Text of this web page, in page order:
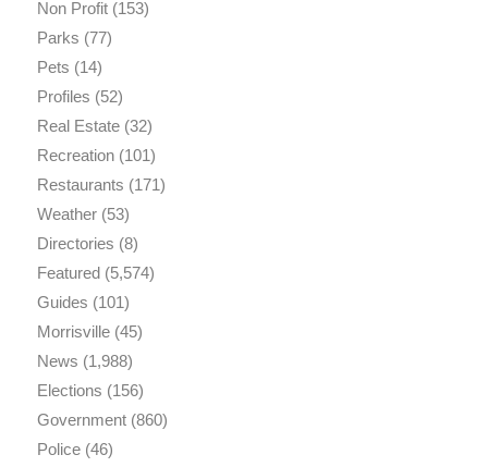
Non Profit(153)
Parks (77)
Pets (14)
Profiles (52)
Real Estate(32)
Recreation(101)
Restaurants (171)
Weather(53)
Directories (8)
Featured(5,574)
Guides (101)
Morrisville(45)
News (1,988)
Elections (156)
Government(860)
Police(46)